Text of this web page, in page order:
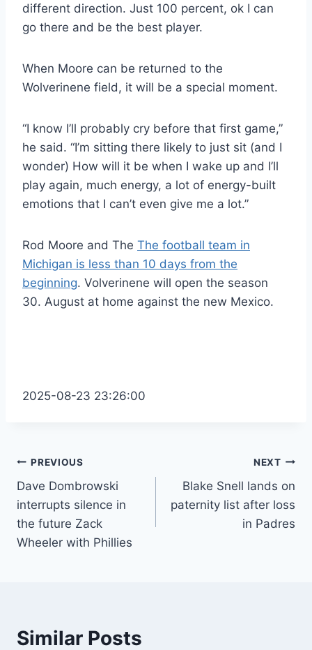
different direction. Just 100 percent, ok I can
go there and be the best player.
When Moore can be returned to the
Wolverinene field, it will be a special moment.
“I know I’ll probably cry before that first game,”
he said. “I’m sitting there likely to just sit (and I
wonder) How will it be when I wake up and I’ll
play again, much energy, a lot of energy-built
emotions that I can’t even give me a lot.”
Rod Moore and The The football team in
Michigan is less than 10 days from the
beginning. Volverinene will open the season
30. August at home against the new Mexico.
2025-08-23 23:26:00
Post
navigation
PREVIOUS
Dave Dombrowski
interrupts silence in
the future Zack
Wheeler with Phillies
NEXT
Blake Snell lands on
paternity list after loss
in Padres
Similar Posts